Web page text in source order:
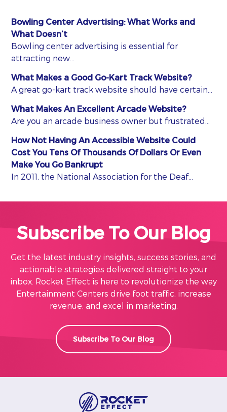
Bowling Center Advertising: What Works and
What Doesn’t
Bowling center advertising is essential for
attracting new…
What Makes a Good Go-Kart Track Website?
A great go-kart track website should have certain…
What Makes An Excellent Arcade Website?
Are you an arcade business owner but frustrated…
How Not Having An Accessible Website Could
Cost You Tens Of Thousands Of Dollars Or Even
Make You Go Bankrupt
In 2011, the National Association for the Deaf…
Subscribe To Our Blog
Get the latest industry insights, success stories, and
actionable strategies delivered straight to your
inbox. Rocket Effect is here to revolutionize the way
Entertainment Centers drive foot traffic, increase
revenue, and excel in marketing.
Subscribe To Our Blog